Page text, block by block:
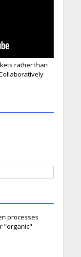
rather than
processes
"organic"